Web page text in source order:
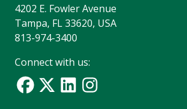
4202 E. Fowler Avenue
Tampa, FL 33620, USA
813-974-3400
Connect with us: